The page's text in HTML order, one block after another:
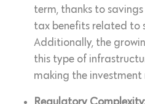
term, thanks to
tax benefits related to
Additionally, the
this type of
making the